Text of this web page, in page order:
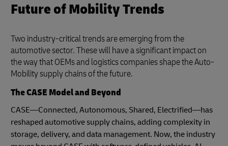
Future of Mobility Trends
Two industry-critical trends are emerging from the
automotive sector. These will have a significant impact on
the way that OEMs and logistics companies shape the Auto-
Mobility supply chains of the future.
The CASE Model and Beyond
CASE—Connected, Autonomous, Shared, Electrified—has
reshaped automotive supply chains, adding complexity in
storage, delivery, and data management. Now, the industry